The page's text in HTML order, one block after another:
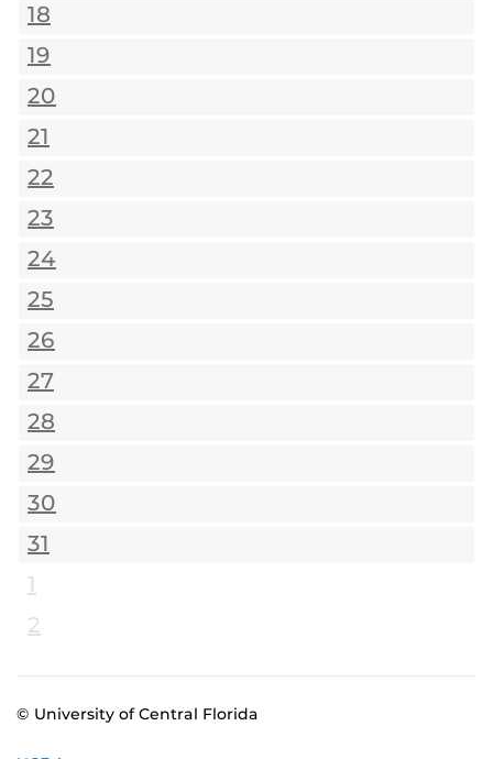
18
19
20
21
22
23
24
25
26
27
28
29
30
31
1
2
© University of Central Florida